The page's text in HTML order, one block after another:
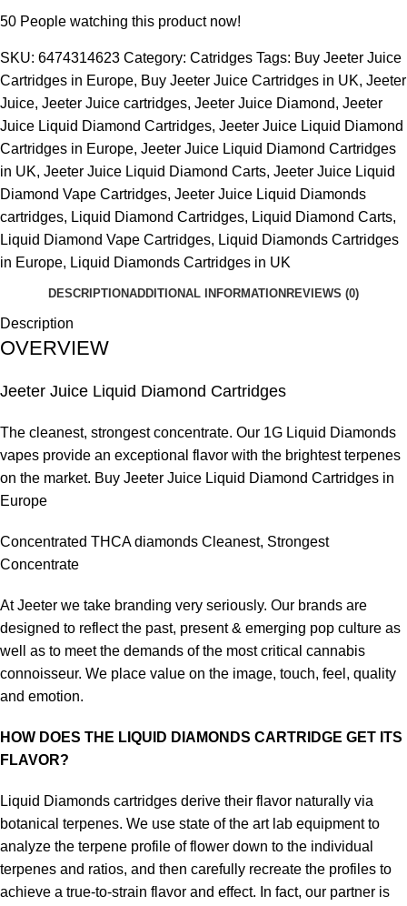
50 People watching this product now!
SKU: 6474314623 Category: Catridges Tags: Buy Jeeter Juice
Cartridges in Europe, Buy Jeeter Juice Cartridges in UK, Jeeter
Juice, Jeeter Juice cartridges, Jeeter Juice Diamond, Jeeter
Juice Liquid Diamond Cartridges, Jeeter Juice Liquid Diamond
Cartridges in Europe, Jeeter Juice Liquid Diamond Cartridges
in UK, Jeeter Juice Liquid Diamond Carts, Jeeter Juice Liquid
Diamond Vape Cartridges, Jeeter Juice Liquid Diamonds
cartridges, Liquid Diamond Cartridges, Liquid Diamond Carts,
Liquid Diamond Vape Cartridges, Liquid Diamonds Cartridges
in Europe, Liquid Diamonds Cartridges in UK
DESCRIPTIONADDITIONAL INFORMATIONREVIEWS (0)
Description
OVERVIEW
Jeeter Juice Liquid Diamond Cartridges
The cleanest, strongest concentrate. Our 1G Liquid Diamonds
vapes provide an exceptional flavor with the brightest terpenes
on the market. Buy Jeeter Juice Liquid Diamond Cartridges in
Europe
Concentrated THCA diamonds Cleanest, Strongest
Concentrate
At Jeeter we take branding very seriously. Our brands are
designed to reflect the past, present & emerging pop culture as
well as to meet the demands of the most critical cannabis
connoisseur. We place value on the image, touch, feel, quality
and emotion.
HOW DOES THE LIQUID DIAMONDS CARTRIDGE GET ITS
FLAVOR?
Liquid Diamonds cartridges derive their flavor naturally via
botanical terpenes. We use state of the art lab equipment to
analyze the terpene profile of flower down to the individual
terpenes and ratios, and then carefully recreate the profiles to
achieve a true-to-strain flavor and effect. In fact, our partner is